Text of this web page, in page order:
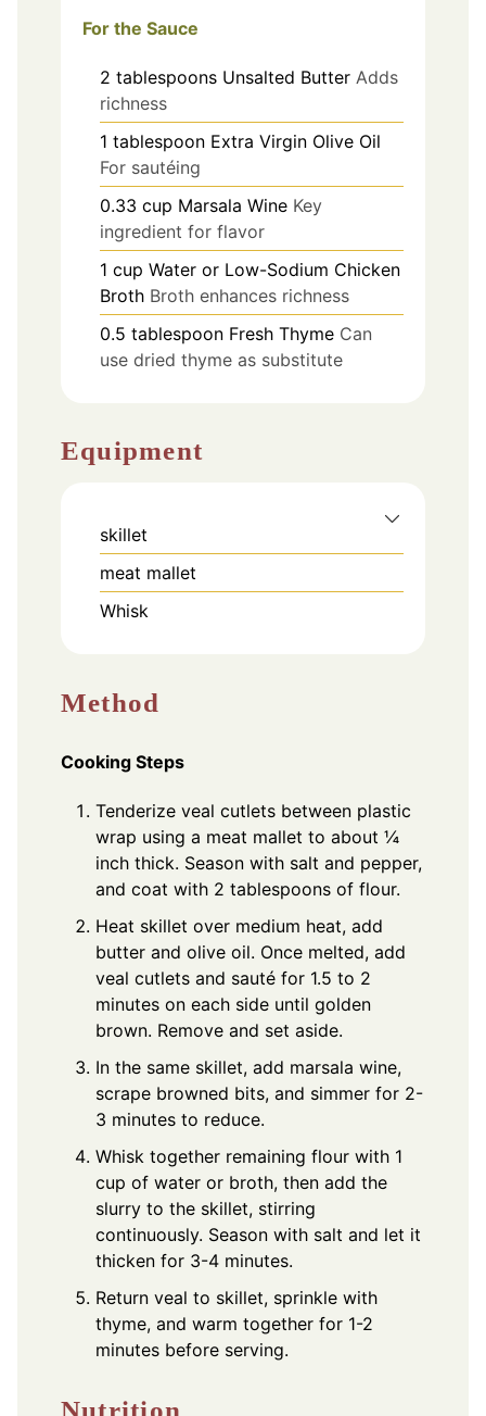
For the Sauce
2 tablespoons Unsalted Butter Adds
richness
1 tablespoon Extra Virgin Olive Oil
For sautéing
0.33 cup Marsala Wine Key
ingredient for flavor
1 cup Water or Low-Sodium Chicken
Broth Broth enhances richness
0.5 tablespoon Fresh Thyme Can
use dried thyme as substitute
Equipment
skillet
meat mallet
Whisk
Method
Cooking Steps
Tenderize veal cutlets between plastic
wrap using a meat mallet to about ¼
inch thick. Season with salt and pepper,
and coat with 2 tablespoons of flour.
Heat skillet over medium heat, add
butter and olive oil. Once melted, add
veal cutlets and sauté for 1.5 to 2
minutes on each side until golden
brown. Remove and set aside.
In the same skillet, add marsala wine,
scrape browned bits, and simmer for 2-
3 minutes to reduce.
Whisk together remaining flour with 1
cup of water or broth, then add the
slurry to the skillet, stirring
continuously. Season with salt and let it
thicken for 3-4 minutes.
Return veal to skillet, sprinkle with
thyme, and warm together for 1-2
minutes before serving.